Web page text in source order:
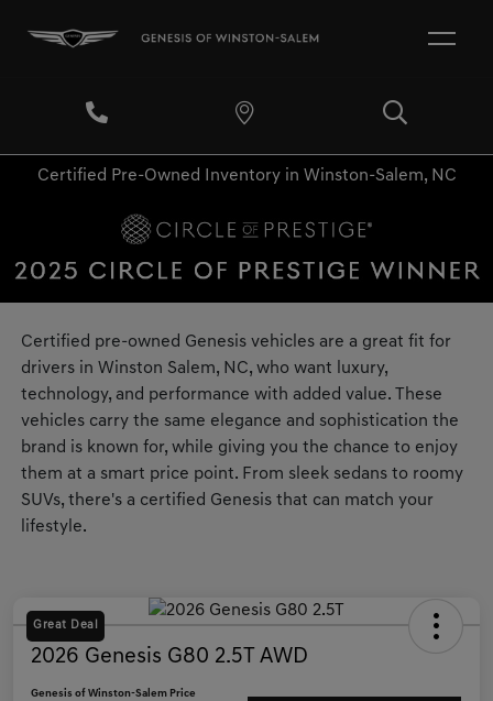
Certified Pre-Owned Inventory in Winston-Salem, NC
Certified pre-owned Genesis vehicles are a great fit for
drivers in Winston Salem, NC, who want luxury,
technology, and performance with added value. These
vehicles carry the same elegance and sophistication the
brand is known for, while giving you the chance to enjoy
them at a smart price point. From sleek sedans to roomy
SUVs, there's a certified Genesis that can match your
lifestyle.
Great Deal
2026 Genesis G80 2.5T AWD
Genesis of Winston-Salem Price